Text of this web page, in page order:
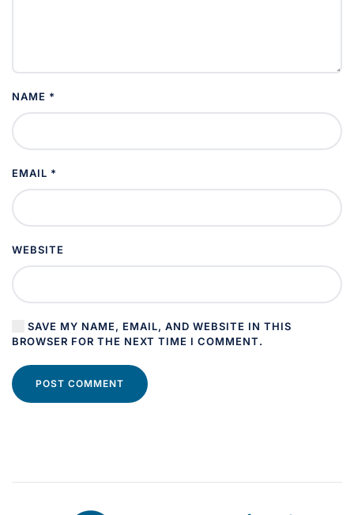
NAME *
EMAIL *
WEBSITE
SAVE MY NAME, EMAIL, AND WEBSITE IN THIS
BROWSER FOR THE NEXT TIME I COMMENT.
POST COMMENT